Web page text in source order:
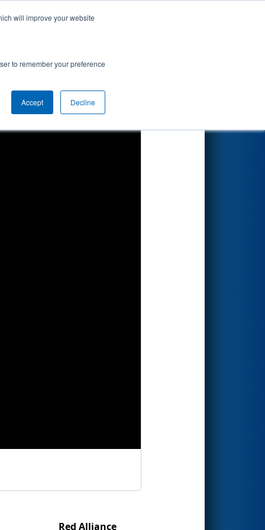
will improve your website
to remember your preference
Accept Decline
Red Alliance